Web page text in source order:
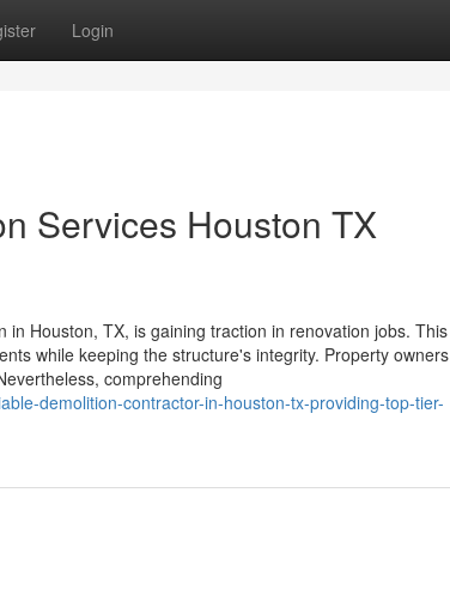
Login
Services Houston TX
Houston, TX, is gaining traction in renovation jobs. This
while keeping the structure's integrity. Property owners
comprehending
demolition-contractor-in-houston-tx-providing-top-tier-